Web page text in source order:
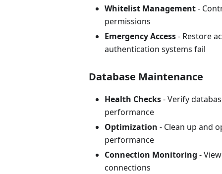
Whitelist Management-
permissions
Emergency Access- Restore
authentication systems fail
Database Maintenance
Health Checks- Verify
performance
Optimization - Clean up and
performance
Connection Monitoring -
connections